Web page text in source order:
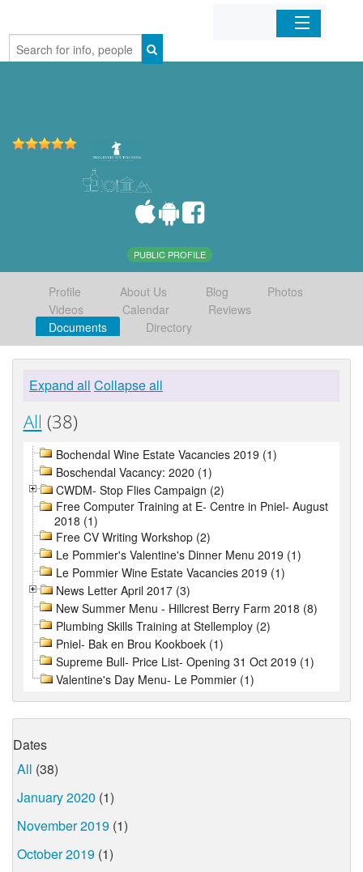
Home
PUBLIC PROFILE
Profile About Us Blog
Photos
Videos
Calendar
Reviews
Documents
Directory
Expand all Collapse all
All (38)
Bochendal Wine Estate Vacancies 2019 (1)
Boschendal Vacancy: 2020 (1)
CWDM- Stop Flies Campaign (2)
Free Computer Training at E- Centre in Pniel- August
2018 (1)
Free CV Writing Workshop (2)
Le Pommier's Valentine's Dinner Menu 2019 (1)
Le Pommier Wine Estate Vacancies 2019 (1)
News Letter April 2017 (3)
New Summer Menu - Hillcrest Berry Farm 2018 (8)
Plumbing Skills Training at Stellemploy (2)
Pniel- Bak en Brou Kookboek (1)
Supreme Bull- Price List- Opening 31 Oct 2019 (1)
Valentine's Day Menu- Le Pommier (1)
Dates
All (38)
January 2020 (1)
November 2019 (1)
October 2019 (1)